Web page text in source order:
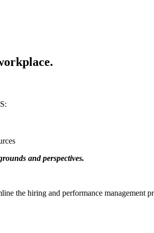
and perspectives.
the hiring and performance management